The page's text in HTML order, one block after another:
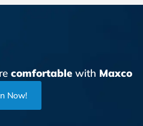
comfortablewith Maxco
Now!